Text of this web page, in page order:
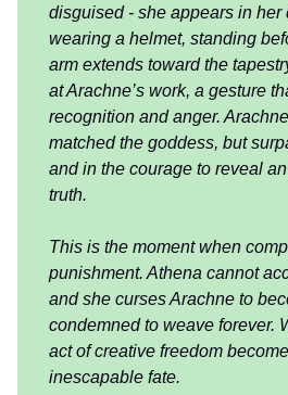
disguised - she appears in her
wearing a helmet, standing
arm extends toward the
at Arachne’s work, a gesture
recognition and anger.
matched the goddess, but
and in the courage to reveal
truth.
This is the moment when
punishment. Athena cannot
and she curses Arachne to
condemned to weave forever.
act of creative freedom
inescapable fate.